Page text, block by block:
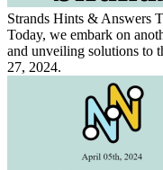
Strands Hints & Answers
Today, we embark on
and unveiling solutions to
27, 2024.